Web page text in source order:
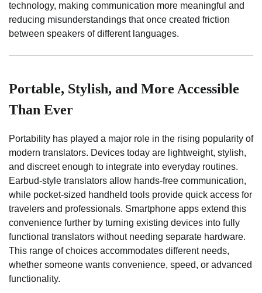
technology, making communication more meaningful and
reducing misunderstandings that once created friction
between speakers of different languages.
Portable, Stylish, and More Accessible
Than Ever
Portability has played a major role in the rising popularity of
modern translators. Devices today are lightweight, stylish,
and discreet enough to integrate into everyday routines.
Earbud-style translators allow hands-free communication,
while pocket-sized handheld tools provide quick access for
travelers and professionals. Smartphone apps extend this
convenience further by turning existing devices into fully
functional translators without needing separate hardware.
This range of choices accommodates different needs,
whether someone wants convenience, speed, or advanced
functionality.